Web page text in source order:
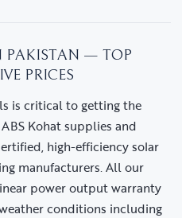
PAKISTAN — TOP
PRICES
is critical to getting the
Kohat supplies and
high-efficiency solar
manufacturers. All our
power output warranty
conditions including